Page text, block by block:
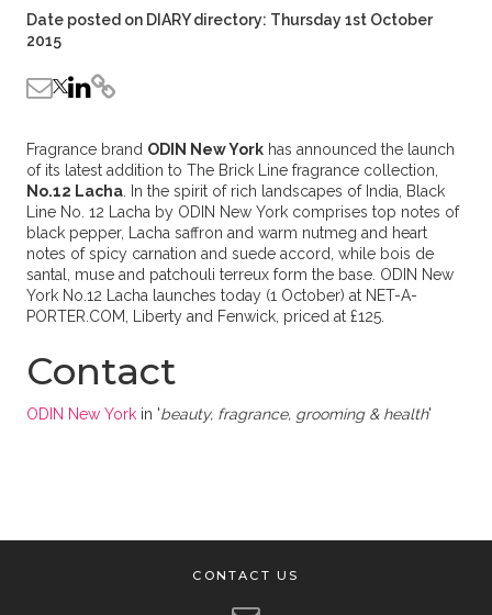
Date posted on DIARY directory: Thursday 1st October
2015
Fragrance brand ODIN New Yorkhas announced the launch
of its latest addition to The Brick Line fragrance collection,
No.12 Lacha. In the spirit of rich landscapes of India, Black
Line No. 12 Lacha by ODIN New York comprises top notes of
black pepper, Lacha saffron and warm nutmeg and heart
notes of spicy carnation and suede accord, while bois de
santal, muse and patchouli terreux form the base. ODIN New
York No.12 Lacha launches today (1 October) at NET-A-
PORTER.COM, Liberty and Fenwick, priced at £125.
Contact
ODIN New Yorkin 'beauty, fragrance, grooming & health'
CONTACT US